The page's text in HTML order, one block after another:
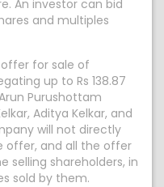
An investor can bid
and multiples
for sale of
up to Rs 138.87
Purushottam
Aditya Kelkar, and
will not directly
offer, and all the offer
selling shareholders, in
sold by them.